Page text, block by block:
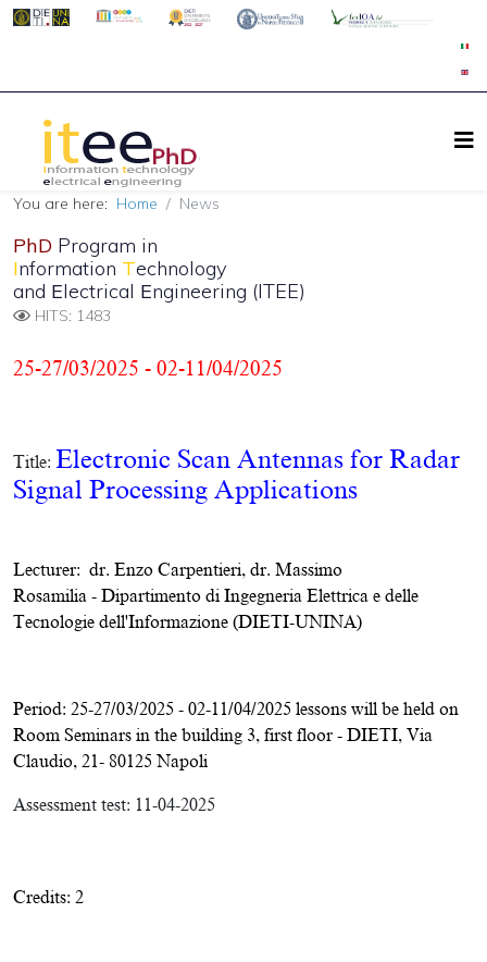
You are here: Home News
PhD Program in
Information Technology
and Electrical Engineering (ITEE)
HITS: 1483
25-27/03/2025 - 02-11/04/2025
Title: Electronic Scan Antennas for Radar
Signal Processing Applications
Lecturer: dr. Enzo Carpentieri, dr. Massimo
Rosamilia - Dipartimento di Ingegneria Elettrica e delle
Tecnologie dell'Informazione (DIETI-UNINA)
Period: 25-27/03/2025 - 02-11/04/2025 lessons will be held on
Room Seminars in the building 3, first floor - DIETI, Via
Claudio, 21- 80125 Napoli
Assessment test: 11-04-2025
Credits: 2